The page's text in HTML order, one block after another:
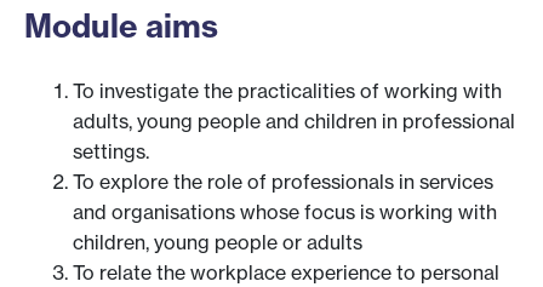
Module aims
To investigate the practicalities of working with
adults, young people and children in professional
settings.
To explore the role of professionals in services
and organisations whose focus is working with
children, young people or adults
To relate the workplace experience to personal